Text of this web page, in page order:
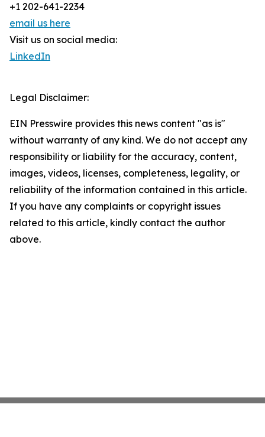
+1 202-641-2234
email us here
Visit us on social media:
LinkedIn
Legal Disclaimer:
EIN Presswire provides this news content "as is"
without warranty of any kind. We do not accept any
responsibility or liability for the accuracy, content,
images, videos, licenses, completeness, legality, or
reliability of the information contained in this article.
If you have any complaints or copyright issues
related to this article, kindly contact the author
above.